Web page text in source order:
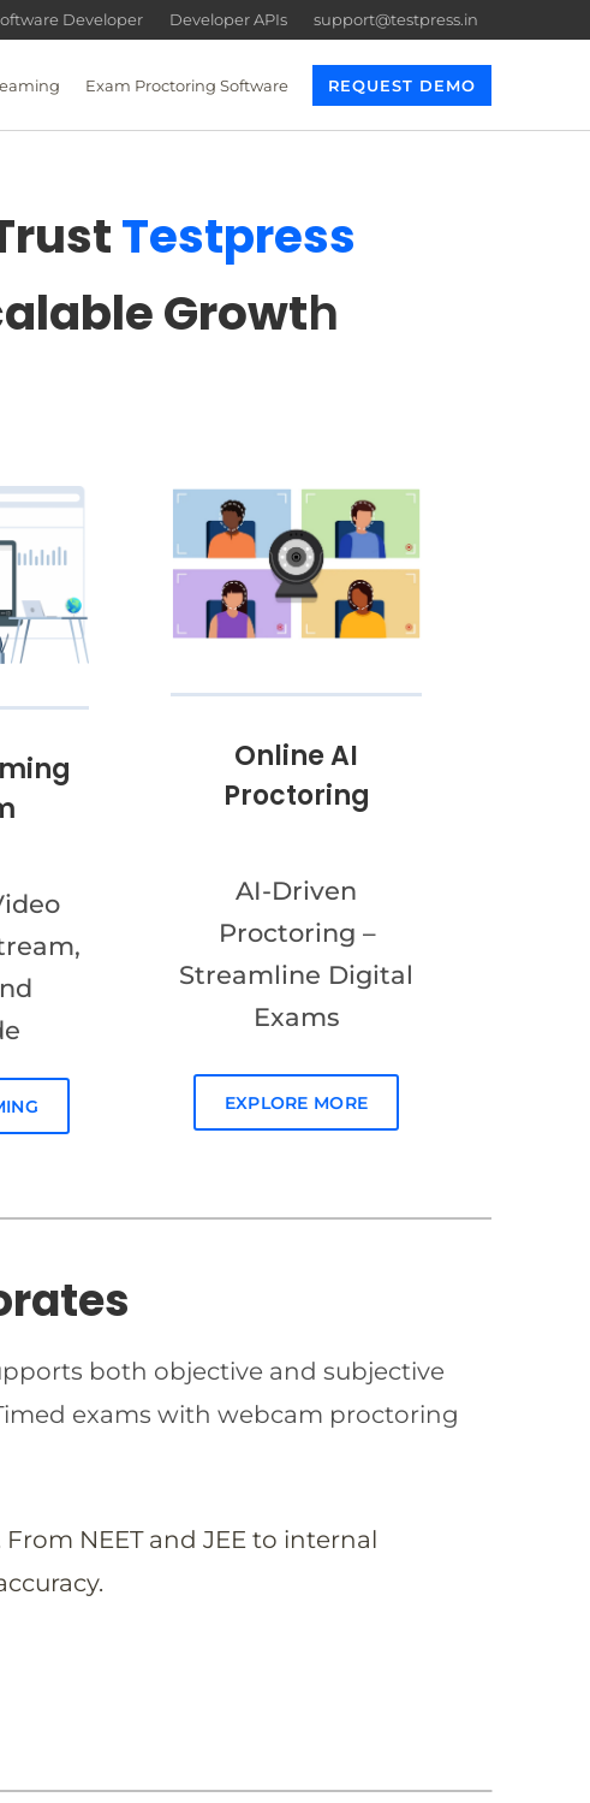
Developer Developer APIs support@testpress.in
Exam Proctoring Software REQUEST DEMO
Testpress
Growth
Online AI
Proctoring
AI-Driven
Proctoring –
Streamline Digital
Exams
EXPLORE MORE
both objective and subjective
exams with webcam proctoring
NEET and JEE to internal